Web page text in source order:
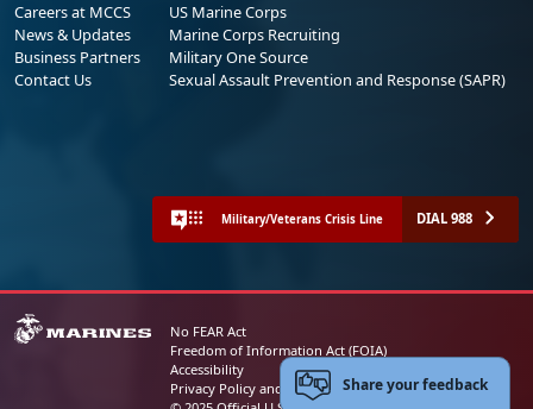
Careers at MCCS
News & Updates
Business Partners
Contact Us
US Marine Corps
Marine Corps Recruiting
Military One Source
Sexual Assault Prevention and Response (SAPR)
Military/Veterans Crisis Line DIAL 988
No FEAR Act
Freedom of Information Act (FOIA)
Accessibility
Privacy Policy and Security NoticeShare your feedback